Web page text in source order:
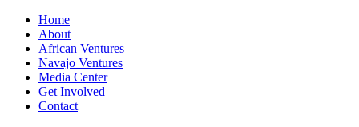
Home
About
African Ventures
Navajo Ventures
Media Center
Get Involved
Contact